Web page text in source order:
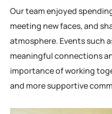
Our team enjoyed
meeting new faces, and
atmosphere. Events such
meaningful connections
importance of working
and more supportive